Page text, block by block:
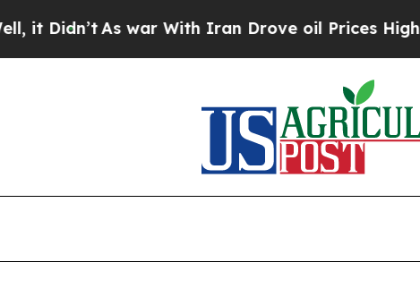
As war With Iran Drove oil Prices Higher,